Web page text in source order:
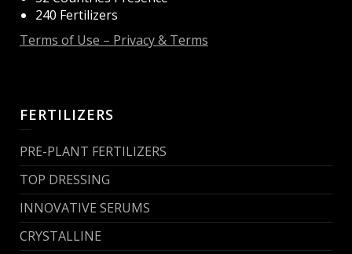
240 Fertilizers
Terms of Use – Privacy & Terms
FERTILIZERS
PRE-PLANT FERTILIZERS
TOP DRESSING
INNOVATIVE SERUMS
CRYSTALLINE